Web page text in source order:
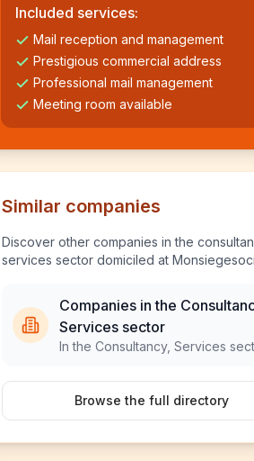
Included services:
Mail reception and management
Prestigious commercial address
Professional mail management
Meeting room available
Similar companies
Discover other companies in the
services sector domiciled at
Companies in the
Services sector
In the Consultancy, Services
Browse the full directory